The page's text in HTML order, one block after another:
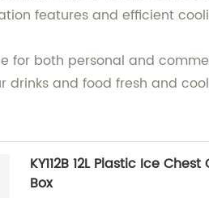
features and efficient
for both personal and
and food fresh and
KY112B 12L Plastic Ice
Box